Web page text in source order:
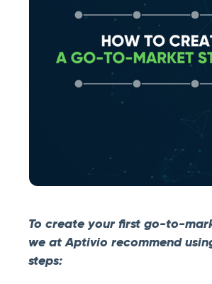
To create your first go-to-
we at Aptivio recommend
steps: